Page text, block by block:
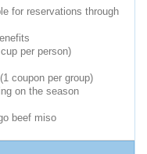
for reservations through
per person)
coupon per group)
on the season
beef miso